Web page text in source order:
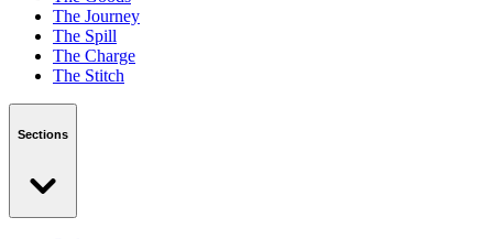
The Journey
The Spill
The Charge
The Stitch
Sections